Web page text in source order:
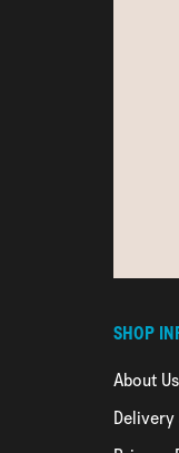
SHOP
About Us